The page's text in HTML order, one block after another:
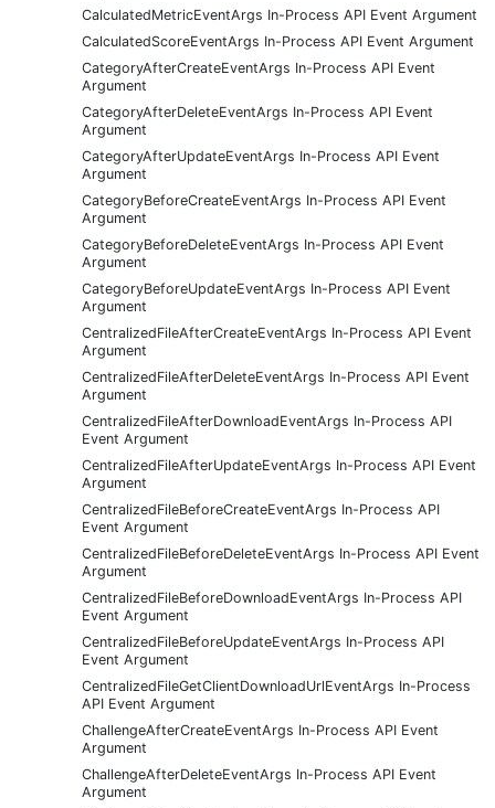
CalculatedMetricEventArgs In-Process API Event Argument
CalculatedScoreEventArgs In-Process API Event Argument
CategoryAfterCreateEventArgs In-Process API Event
Argument
CategoryAfterDeleteEventArgs In-Process API Event
Argument
CategoryAfterUpdateEventArgs In-Process API Event
Argument
CategoryBeforeCreateEventArgs In-Process API Event
Argument
CategoryBeforeDeleteEventArgs In-Process API Event
Argument
CategoryBeforeUpdateEventArgs In-Process API Event
Argument
CentralizedFileAfterCreateEventArgs In-Process API Event
Argument
CentralizedFileAfterDeleteEventArgs In-Process API Event
Argument
CentralizedFileAfterDownloadEventArgs In-Process API
Event Argument
CentralizedFileAfterUpdateEventArgs In-Process API Event
Argument
CentralizedFileBeforeCreateEventArgs In-Process API
Event Argument
CentralizedFileBeforeDeleteEventArgs In-Process API Event
Argument
CentralizedFileBeforeDownloadEventArgs In-Process API
Event Argument
CentralizedFileBeforeUpdateEventArgs In-Process API
Event Argument
CentralizedFileGetClientDownloadUrlEventArgs In-Process
API Event Argument
ChallengeAfterCreateEventArgs In-Process API Event
Argument
ChallengeAfterDeleteEventArgs In-Process API Event
Argument